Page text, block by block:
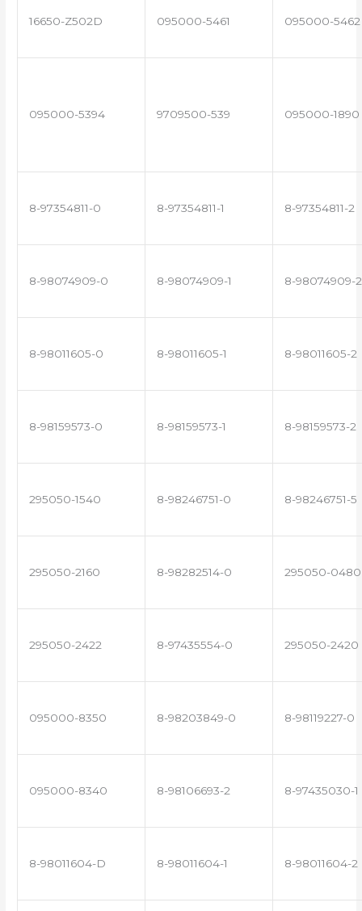
16650-Z502D 095000-5461 095000-5462
095000-5394 9709500-539 095000-1890
8-97354811-0 8-97354811-1 8-97354811-2
8-98074909-0 8-98074909-1 8-98074909-2
8-98011605-0 8-98011605-1 8-98011605-2
8-98159573-0 8-98159573-1 8-98159573-2
295050-1540 8-98246751-0 8-98246751-5
295050-2160 8-98282514-0 295050-0480
295050-2422 8-97435554-0 295050-2420
095000-8350 8-98203849-0 8-98119227-0
095000-8340 8-98106693-2 8-97435030-1
8-98011604-D 8-98011604-1 8-98011604-2